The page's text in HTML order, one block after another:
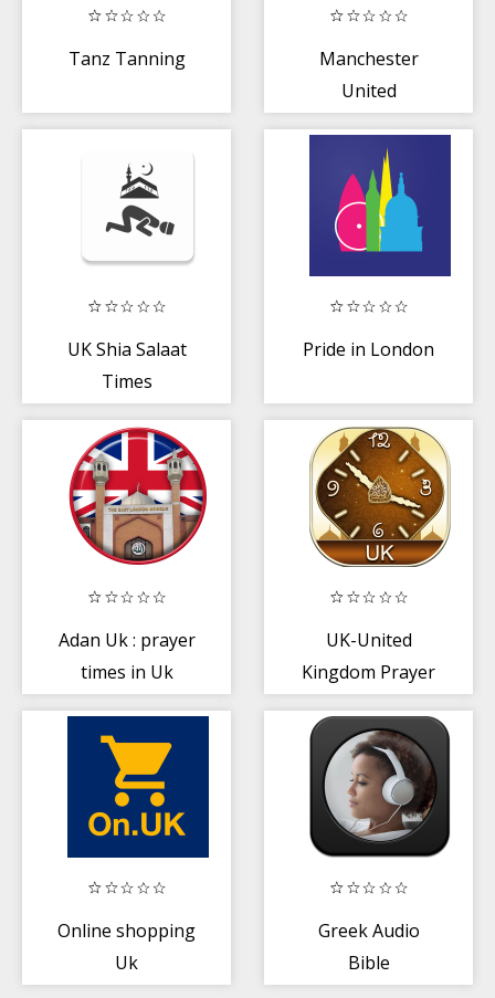
Tanz Tanning
Manchester
United
UK Shia Salaat
Times
Pride in London
Adan Uk : prayer
times in Uk
UK-United
Kingdom Prayer
Online shopping
Uk
Greek Audio
Bible